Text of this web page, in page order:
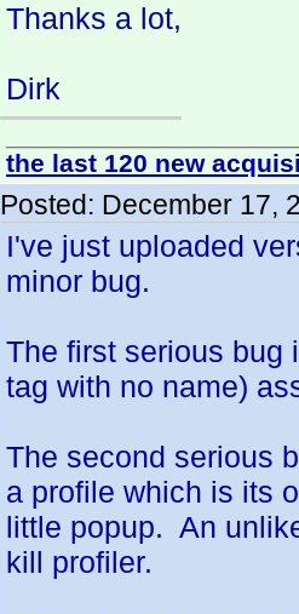
Thanks a lot,
Dirk
the last 120 new
Posted: December 17,
I've just uploaded
minor bug.
The first serious bug
tag with no name)
The second serious
a profile which is its
little popup. An
kill profiler.